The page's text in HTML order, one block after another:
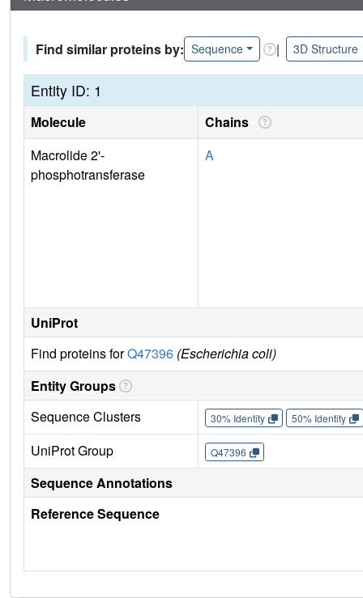
Find similar proteins by: Sequence | 3D Structure
Entity ID: 1
Molecule Chains
Macrolide 2'-
phosphotransferase
A
UniProt
Find proteins forQ47396 (Escherichia coli)
Entity Groups
Sequence Clusters
30% Identity 50% Identity
UniProt Group Q47396
Sequence Annotations
Reference Sequence